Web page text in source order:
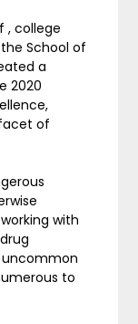
, college
School of
a
2020
of
with
uncommon
to